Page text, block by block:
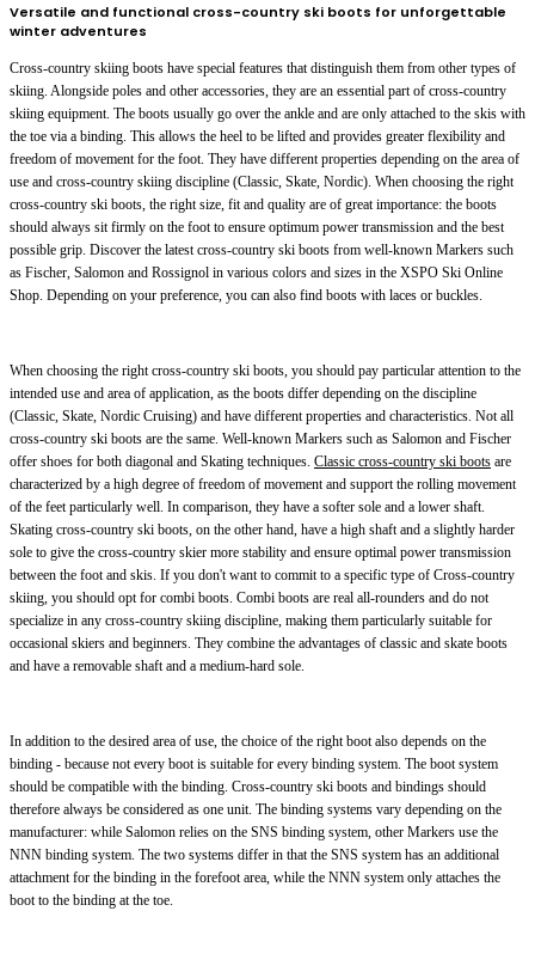
Versatile and functional cross-country ski boots for unforgettable
winter adventures
Cross-country skiing boots have special features that distinguish them from other types of
skiing. Alongside poles and other accessories, they are an essential part of cross-country
skiing equipment. The boots usually go over the ankle and are only attached to the skis with
the toe via a binding. This allows the heel to be lifted and provides greater flexibility and
freedom of movement for the foot. They have different properties depending on the area of
use and cross-country skiing discipline (Classic, Skate, Nordic). When choosing the right
cross-country ski boots, the right size, fit and quality are of great importance: the boots
should always sit firmly on the foot to ensure optimum power transmission and the best
possible grip. Discover the latest cross-country ski boots from well-known Markers such
as Fischer, Salomon and Rossignol in various colors and sizes in the XSPO Ski Online
Shop. Depending on your preference, you can also find boots with laces or buckles.
When choosing the right cross-country ski boots, you should pay particular attention to the
intended use and area of application, as the boots differ depending on the discipline
(Classic, Skate, Nordic Cruising) and have different properties and characteristics. Not all
cross-country ski boots are the same. Well-known Markers such as Salomon and Fischer
offer shoes for both diagonal and Skating techniques. Classic cross-country ski boots are
characterized by a high degree of freedom of movement and support the rolling movement
of the feet particularly well. In comparison, they have a softer sole and a lower shaft.
Skating cross-country ski boots, on the other hand, have a high shaft and a slightly harder
sole to give the cross-country skier more stability and ensure optimal power transmission
between the foot and skis. If you don't want to commit to a specific type of Cross-country
skiing, you should opt for combi boots. Combi boots are real all-rounders and do not
specialize in any cross-country skiing discipline, making them particularly suitable for
occasional skiers and beginners. They combine the advantages of classic and skate boots
and have a removable shaft and a medium-hard sole.
In addition to the desired area of use, the choice of the right boot also depends on the
binding - because not every boot is suitable for every binding system. The boot system
should be compatible with the binding. Cross-country ski boots and bindings should
therefore always be considered as one unit. The binding systems vary depending on the
manufacturer: while Salomon relies on the SNS binding system, other Markers use the
NNN binding system. The two systems differ in that the SNS system has an additional
attachment for the binding in the forefoot area, while the NNN system only attaches the
boot to the binding at the toe.